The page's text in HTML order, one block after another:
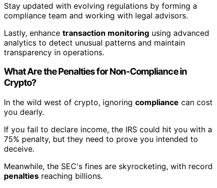
Stay updated with evolving regulations by forming a
compliance team and working with legal advisors.
Lastly, enhance transaction monitoring using advanced
analytics to detect unusual patterns and maintain
transparency in operations.
What Are the Penalties for Non-Compliance in
Crypto?
In the wild west of crypto, ignoring compliance can cost
you dearly.
If you fail to declare income, the IRS could hit you with a
75% penalty, but they need to prove you intended to
deceive.
Meanwhile, the SEC's fines are skyrocketing, with record
penalties reaching billions.